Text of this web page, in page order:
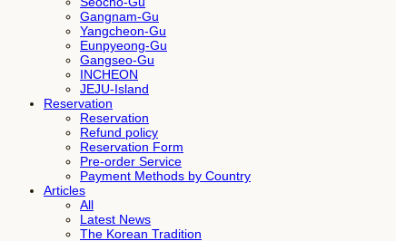
Gangnam-Gu
Yangcheon-Gu
Eunpyeong-Gu
Gangseo-Gu
INCHEON
JEJU-Island
Reservation
Reservation
Refund policy
Reservation Form
Pre-order Service
Payment Methods by Country
Articles
All
Latest News
The Korean Tradition